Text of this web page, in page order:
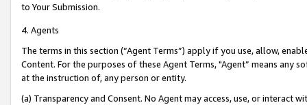
to Your Submission.
4. Agents
The terms in this section (“Agent Terms”) apply if you use, allow,
Content. For the purposes of these Agent Terms, "Agent” means
at the instruction of, any person or entity.
(a) Transparency and Consent. No Agent may access, use, or